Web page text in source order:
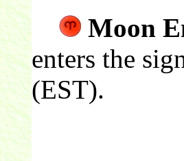
Moon
enters the
(EST).